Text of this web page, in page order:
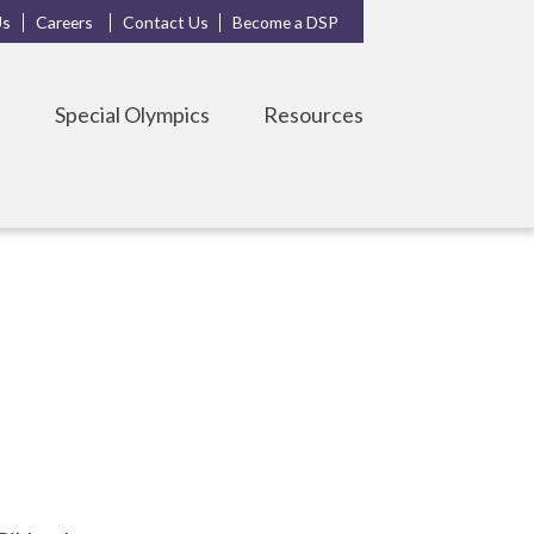
Careers Contact Us Become a DSP
Special Olympics Resources